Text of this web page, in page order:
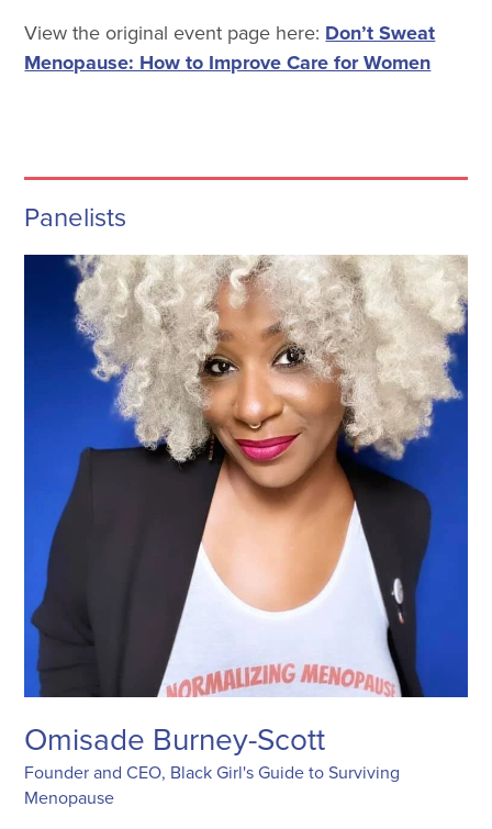
View the original event page here: Don’t Sweat
Menopause: How to Improve Care for Women
Panelists
Omisade Burney-Scott
Founder and CEO, Black Girl's Guide to Surviving
Menopause